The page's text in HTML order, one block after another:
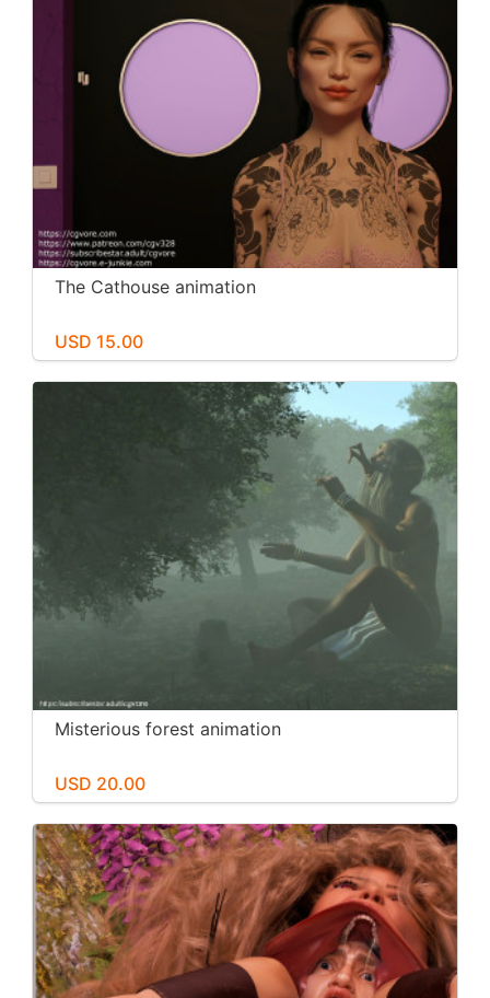
The Cathouse animation
USD 15.00
Misterious forest animation
USD 20.00